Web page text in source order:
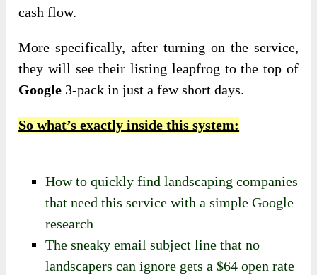
cash flow.
More specifically, after turning on the service,
they will see their listing leapfrog to the top of
Google 3-pack in just a few short days.
So what’s exactly inside this system:
How to quickly find landscaping companies
that need this service with a simple Google
research
The sneaky email subject line that no
landscapers can ignore gets a $64 open rate